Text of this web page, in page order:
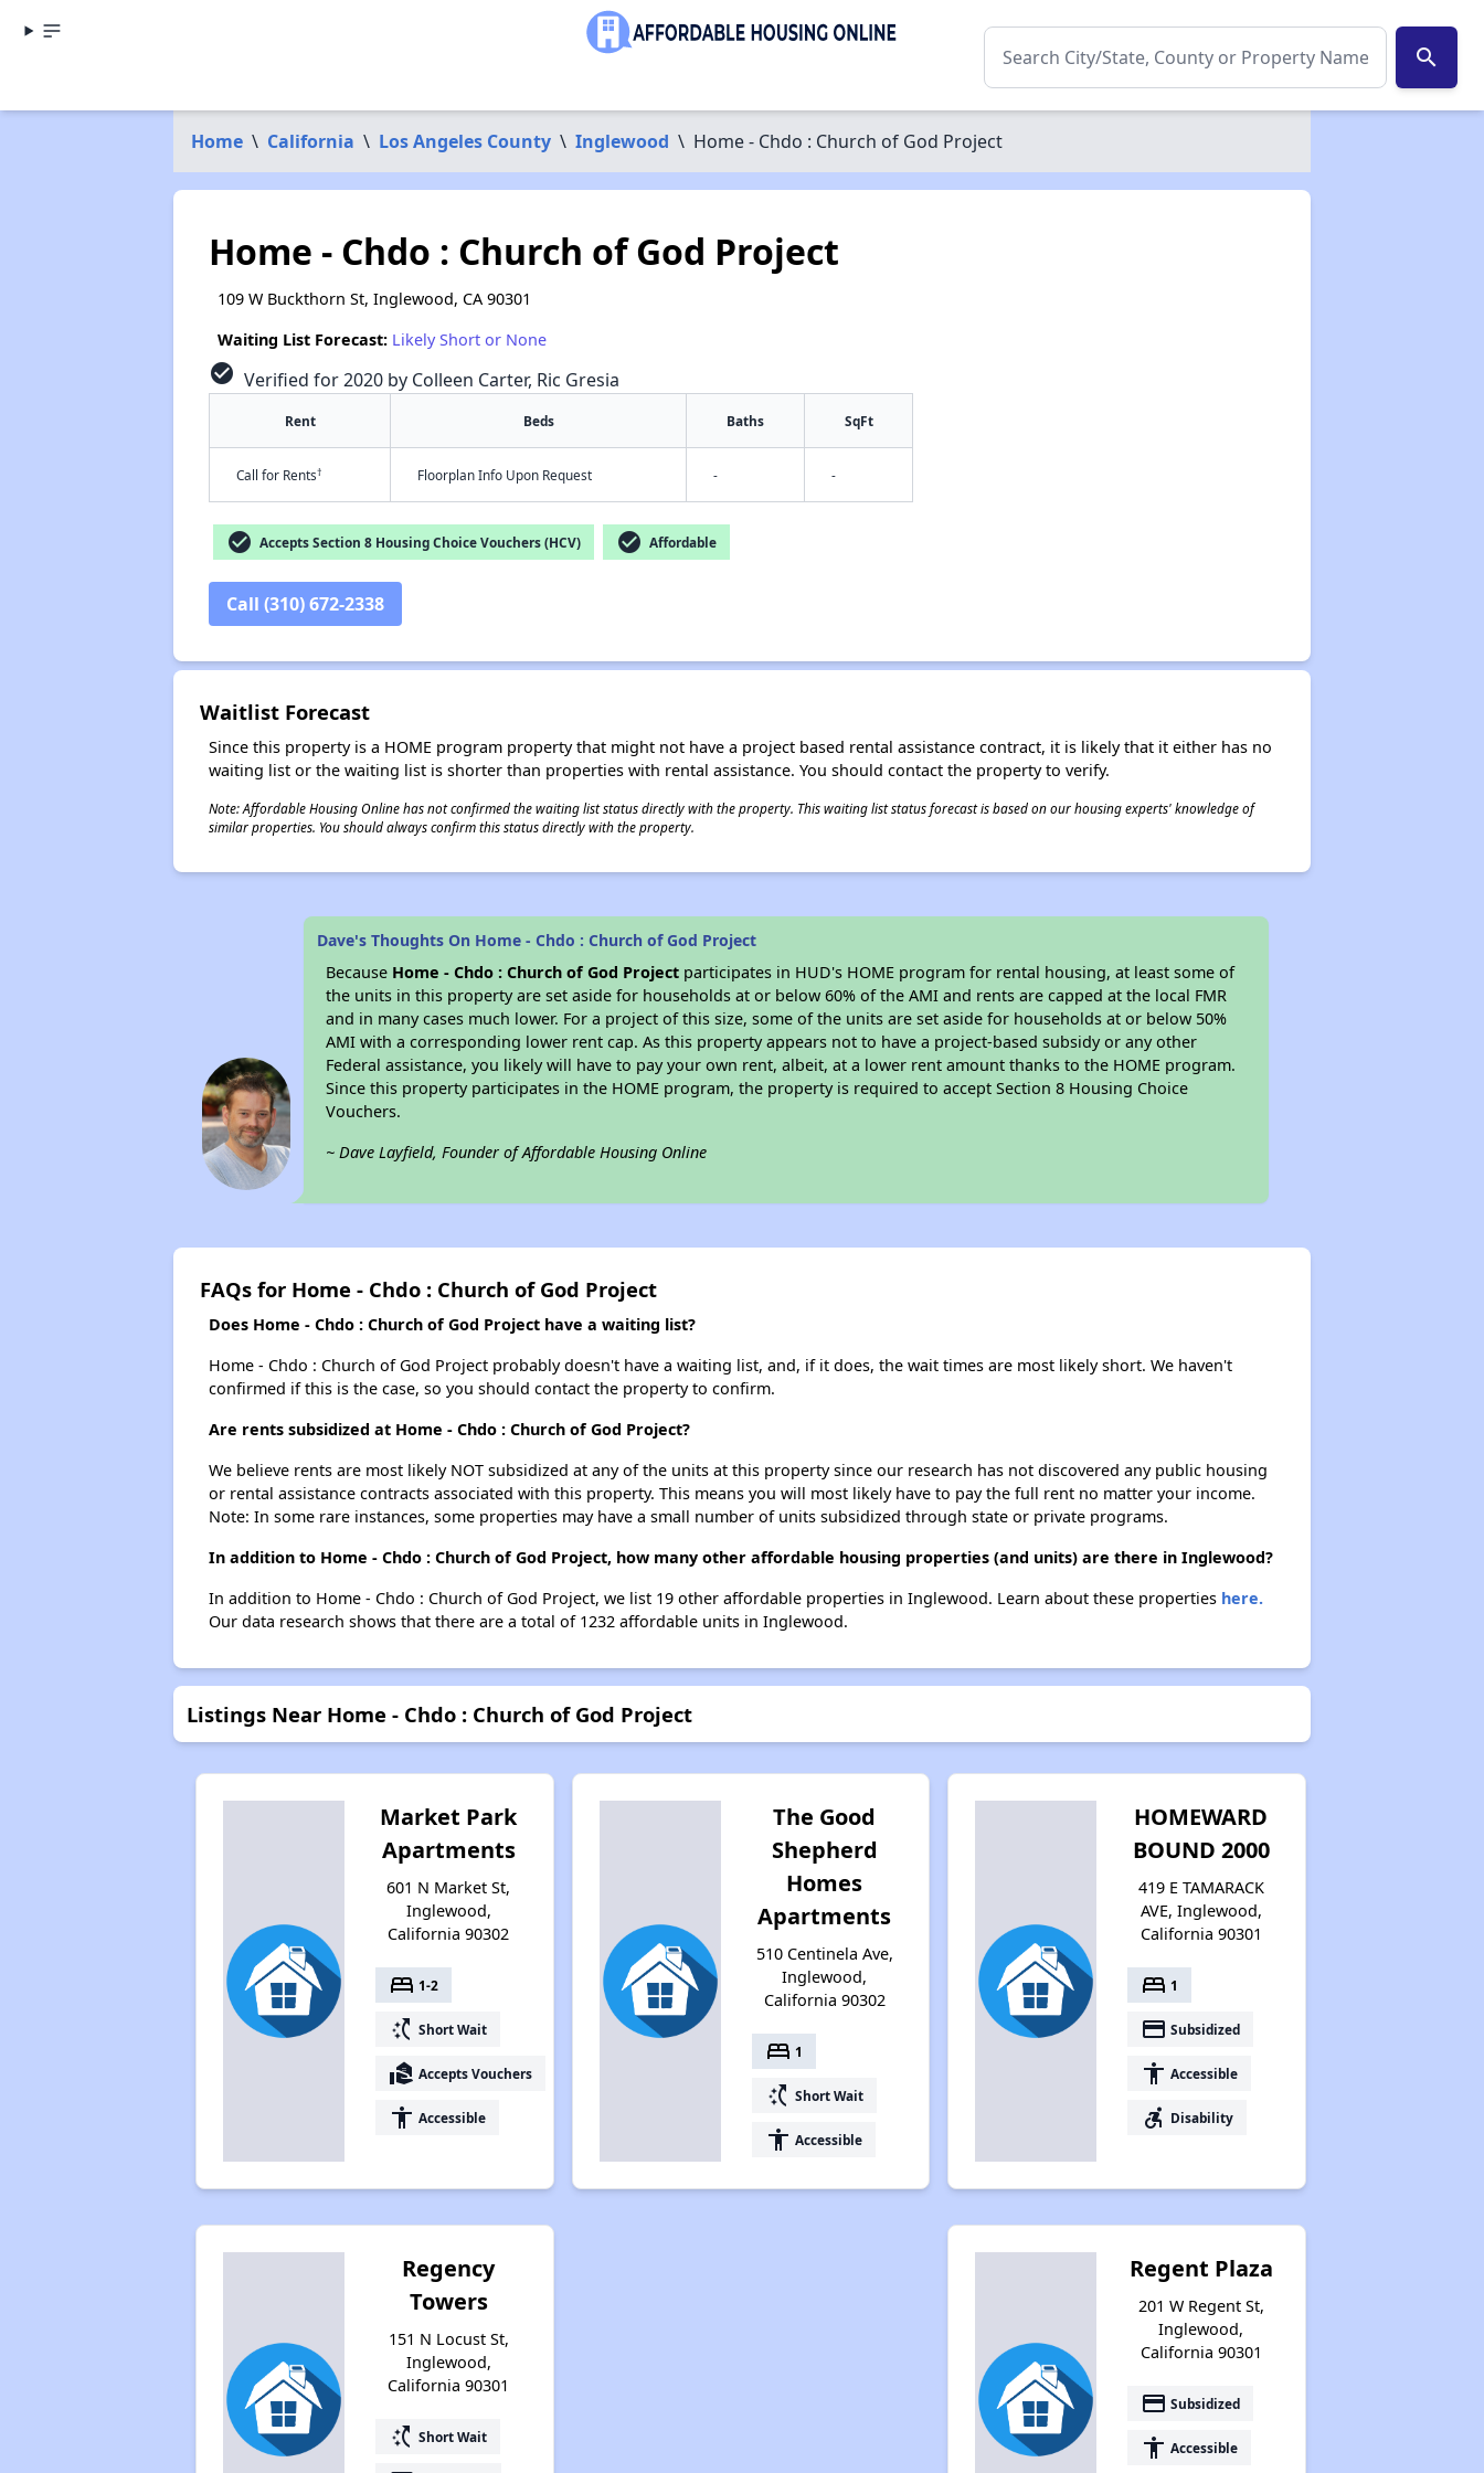
search
Home \ California \ Los Angeles County \ Inglewood \ Home - Chdo : Church of God Project
Home - Chdo : Church of God Project
109 W Buckthorn St, Inglewood, CA 90301
Waiting List Forecast: Likely Short or None
check_circle Verified for 2020 by Colleen Carter, Ric Gresia
Rent Beds Baths SqFt
Call for Rents† Floorplan Info Upon Request - -
check_circle Accepts Section 8 Housing Choice Vouchers (HCV) check_circle Affordable
Call (310) 672-2338
Waitlist Forecast
Since this property is a HOME program property that might not have a project based rental assistance contract, it is likely that it either has no
waiting list or the waiting list is shorter than properties with rental assistance. You should contact the property to verify.
Note: Affordable Housing Online has not confirmed the waiting list status directly with the property. This waiting list status forecast is based on our housing experts' knowledge of
similar properties. You should always confirm this status directly with the property.
Dave's Thoughts On Home - Chdo : Church of God Project
Because Home - Chdo : Church of God Project participates in HUD's HOME program for rental housing, at least some of
the units in this property are set aside for households at or below 60% of the AMI and rents are capped at the local FMR
and in many cases much lower. For a project of this size, some of the units are set aside for households at or below 50%
AMI with a corresponding lower rent cap. As this property appears not to have a project-based subsidy or any other
Federal assistance, you likely will have to pay your own rent, albeit, at a lower rent amount thanks to the HOME program.
Since this property participates in the HOME program, the property is required to accept Section 8 Housing Choice
Vouchers.
~ Dave Layfield, Founder of Affordable Housing Online
FAQs for Home - Chdo : Church of God Project
Does Home - Chdo : Church of God Project have a waiting list?
Home - Chdo : Church of God Project probably doesn't have a waiting list, and, if it does, the wait times are most likely short. We haven't
confirmed if this is the case, so you should contact the property to confirm.
Are rents subsidized at Home - Chdo : Church of God Project?
We believe rents are most likely NOT subsidized at any of the units at this property since our research has not discovered any public housing
or rental assistance contracts associated with this property. This means you will most likely have to pay the full rent no matter your income.
Note: In some rare instances, some properties may have a small number of units subsidized through state or private programs.
In addition to Home - Chdo : Church of God Project, how many other affordable housing properties (and units) are there in Inglewood?
In addition to Home - Chdo : Church of God Project, we list 19 other affordable properties in Inglewood. Learn about these properties here.
Our data research shows that there are a total of 1232 affordable units in Inglewood.
Listings Near Home - Chdo : Church of God Project
Market Park
Apartments
601 N Market St,
Inglewood,
California 90302
bed 1-2
switch_access_shortcut Short Wait
real_estate_agent Accepts Vouchers
accessibility Accessible
The Good
Shepherd
Homes
Apartments
510 Centinela Ave,
Inglewood,
California 90302
bed 1
switch_access_shortcut Short Wait
accessibility Accessible
HOMEWARD
BOUND 2000
419 E TAMARACK
AVE, Inglewood,
California 90301
bed 1
payment Subsidized
accessibility Accessible
accessible_forward Disability
Regency
Towers
151 N Locust St,
Inglewood,
California 90301
switch_access_shortcut Short Wait
Regent Plaza
201 W Regent St,
Inglewood,
California 90301
payment Subsidized
accessibility Accessible